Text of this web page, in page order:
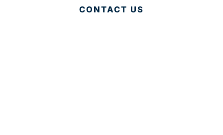
CONTACT US